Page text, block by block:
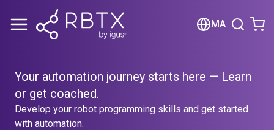
MA
Your automation journey starts here — Learn
or get coached.
Develop your robot programming skills and get started
with automation.
Shopping Cart
Browse the shop